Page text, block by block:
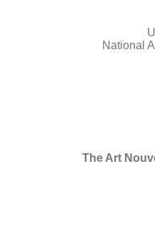
National
The Art